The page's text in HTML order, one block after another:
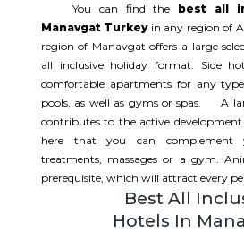
You can find the best all
Manavgat Turkeyin any region of
region of Manavgat offers a large
all inclusive holiday format. Side
comfortable apartments for any
pools, as well as gyms or spas. A
contributes to the active
here that you can
treatments, massages or a gym.
prerequisite, which will attract every
Best All
Hotels In